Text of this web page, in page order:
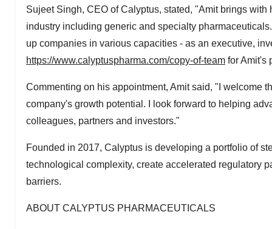
Sujeet Singh, CEO of Calyptus, stated, "Amit brings
industry including generic and specialty
up companies in various capacities - as an executive,
https://www.calyptuspharma.com/copy-of-team for Amit's
Commenting on his appointment, Amit said, "I welcome
company's growth potential. I look forward to helping
colleagues, partners and investors."
Founded in 2017, Calyptus is developing a portfolio of
technological complexity, create accelerated regulatory
barriers.
ABOUT CALYPTUS PHARMACEUTICALS